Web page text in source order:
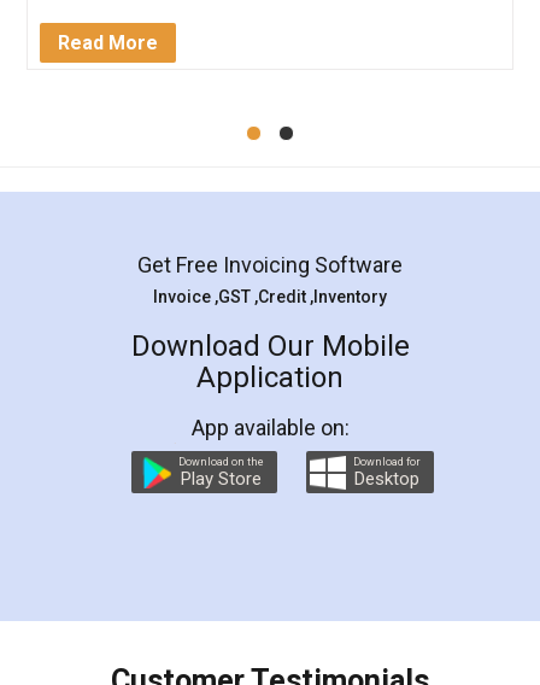
Mohit Koul
Rental Agreement
LegalDocs is an excellent and professional
online service which helps you step by step in
preparation and registration. They helped me in
preparing my Rental Agreement as a Tenant at
the comfort of my home and even did a second
charges online) which again makes the whole
final amt to be paid as well as discount coupons